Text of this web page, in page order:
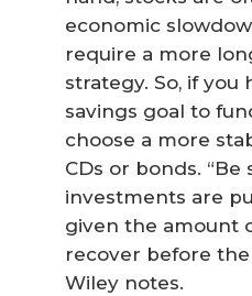
economic
require a more
strategy. So, if
savings goal to
choose a more
CDs or bonds. “Be
investments are
given the amount
recover before the
Wiley notes.